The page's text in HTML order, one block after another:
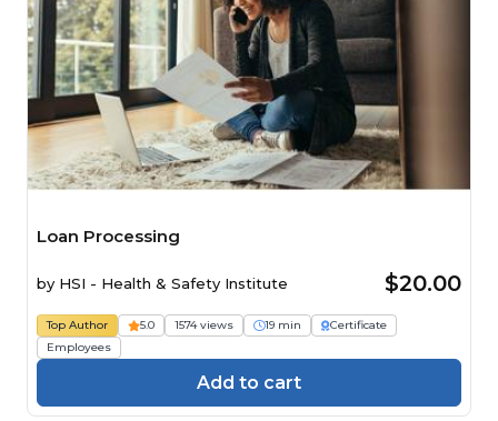
Loan Processing
by HSI - Health & Safety Institute $20.00
Top Author 5.0 1574 views 19 min
Certificate
Employees
Add to cart